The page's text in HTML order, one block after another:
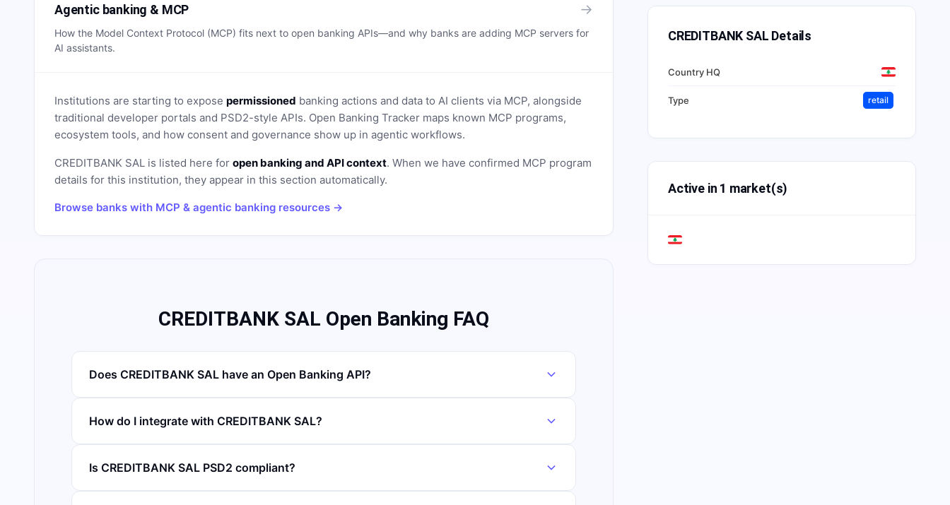
Agentic banking & MCP →
How the Model Context Protocol (MCP) fits next to open banking APIs—and why banks are adding MCP servers for
AI assistants.
Institutions are starting to expose permissioned banking actions and data to AI clients via MCP, alongside
traditional developer portals and PSD2-style APIs. Open Banking Tracker maps known MCP programs,
ecosystem tools, and how consent and governance show up in agentic workflows.
CREDITBANK SAL is listed here for open banking and API context. When we have confirmed MCP program
details for this institution, they appear in this section automatically.
Browse banks with MCP & agentic banking resources →
CREDITBANK SAL Open Banking FAQ
Does CREDITBANK SAL have an Open Banking API?
How do I integrate with CREDITBANK SAL?
Is CREDITBANK SAL PSD2 compliant?
CREDITBANK SAL Details
Country HQ
Type retail
Active in 1 market(s)